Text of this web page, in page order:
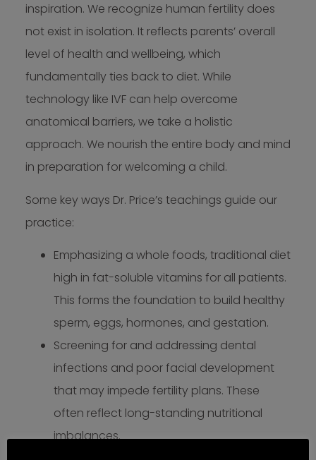
inspiration. We recognize human fertility does
not exist in isolation. It reflects parents’ overall
level of health and wellbeing, which
fundamentally ties back to diet. While
technology like IVF can help overcome
anatomical barriers, we take a holistic
approach. We nourish the entire body and mind
in preparation for welcoming a child.
Some key ways Dr. Price’s teachings guide our
practice:
Emphasizing a whole foods, traditional diet
high in fat-soluble vitamins for all patients.
This forms the foundation to build healthy
sperm, eggs, hormones, and gestation.
Screening for and addressing dental
infections and poor facial development
that may impede fertility plans. These
often reflect long-standing nutritional
imbalances.